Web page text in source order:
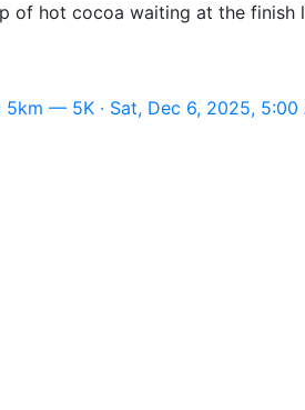
of hot cocoa waiting at the finish
5km — 5K · Sat, Dec 6, 2025, 5:00